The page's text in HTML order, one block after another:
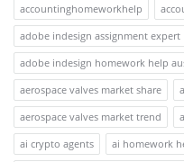
accountinghomeworkhelp
adobe indesign assignment expert
adobe indesign homework help
aerospace valves market share
aerospace valves market trend
ai crypto agents
ai homework